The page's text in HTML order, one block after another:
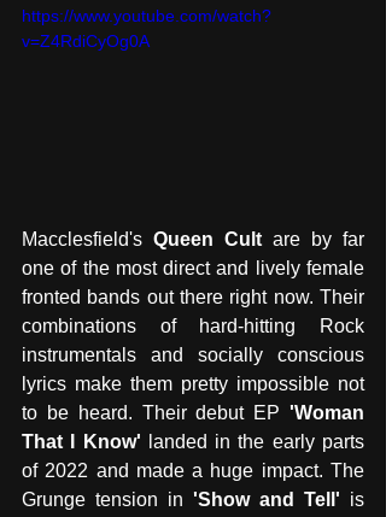
https://www.youtube.com/watch?
v=Z4RdiCyOg0A
Macclesfield's Queen Cult are by far
one of the most direct and lively female
fronted bands out there right now. Their
combinations of hard-hitting Rock
instrumentals and socially conscious
lyrics make them pretty impossible not
to be heard. Their debut EP 'Woman
That I Know' landed in the early parts
of 2022 and made a huge impact. The
Grunge tension in 'Show and Tell' is